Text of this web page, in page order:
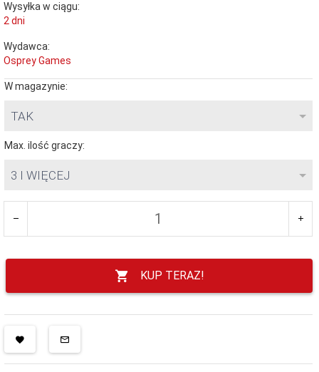
Wysyłka w ciągu:
2 dni
Wydawca:
Osprey Games
W magazynie:
TAK
Max. ilość graczy:
3 I WIĘCEJ
KUP TERAZ!